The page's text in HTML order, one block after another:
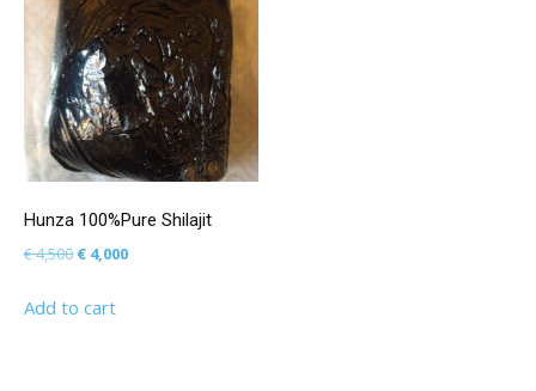
Hunza 100%Pure Shilajit
€4,500 Original
was:
€ 4,000Current
Add to cart